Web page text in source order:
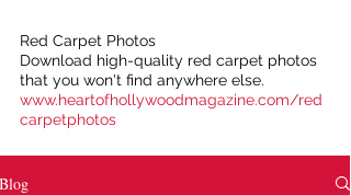
Red Carpet Photos
Download high-quality red carpet photos
that you won't find anywhere else.
www.heartofhollywoodmagazine.com/red
carpetphotos
Blog